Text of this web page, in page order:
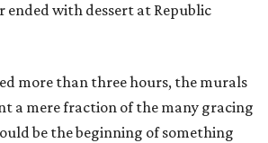
ended with dessert at Republic
more than three hours, the murals
a mere fraction of the many gracing
be the beginning of something